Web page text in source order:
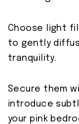
Choose light
to gently
tranquility.
Secure them
introduce
your pink